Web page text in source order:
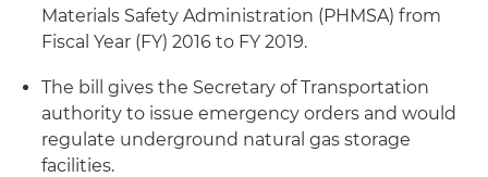
Materials Safety Administration (PHMSA) from
Fiscal Year (FY) 2016 to FY 2019.
The bill gives the Secretary of Transportation
authority to issue emergency orders and would
regulate underground natural gas storage
facilities.